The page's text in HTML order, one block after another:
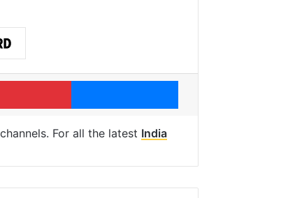
Pinterest Messenger
For all the latest India